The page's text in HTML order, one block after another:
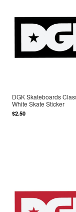
DGK Skateboards
White Skate Sticker
$2.50